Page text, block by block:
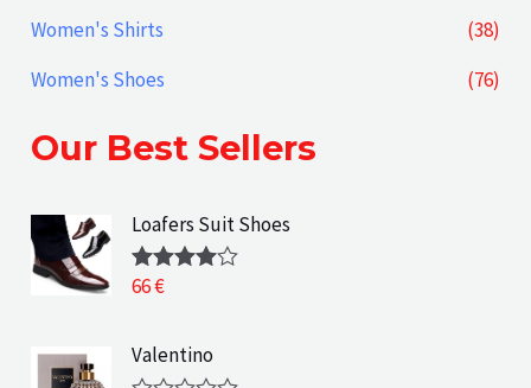
Women's Shirts
(38)
Women's Shoes
(76)
Our Best Sellers
Loafers Suit Shoes
Rated
66€
Valentino